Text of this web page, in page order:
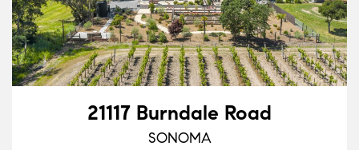
21117 Burndale Road
SONOMA